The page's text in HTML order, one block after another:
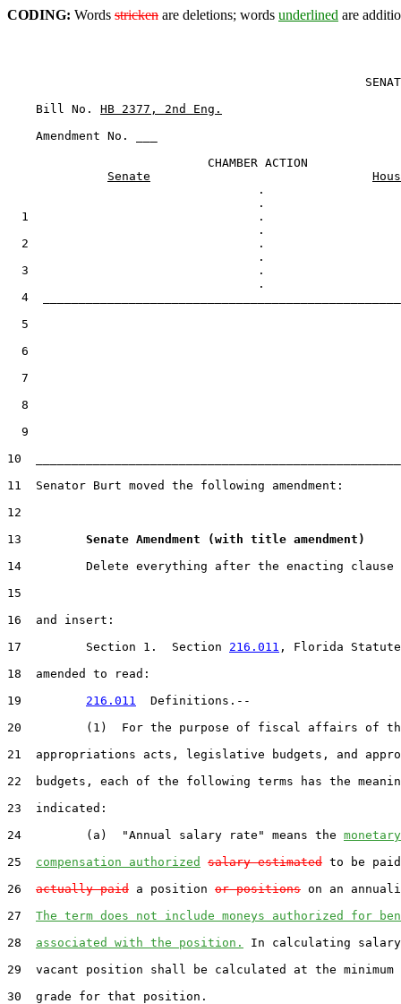
CODING: Words stricken are deletions; words underlined are
    Bill No.
HB 2377, 2nd Eng.
    Amendment No. ___
                            CHAMBER ACTION
Senate
                                   .
  1                                .
  2                                .
  3                                .
4
  5
  6
  7
  8
  9
10
11  Senator Burt moved the following amendment:
12
13 Senate Amendment (with title amendment)
14         Delete everything after the enacting clause
15
16  and insert:
17         Section 1.  Section 216.011 , Florida
18  amended to read:
19 216.011
  Definitions.--
20         (1)  For the purpose of fiscal affairs of
21  appropriations acts, legislative budgets, and
22  budgets, each of the following terms has the
23  indicated:
24         (a)  "Annual salary rate" means the monetary
25 compensation authorized salary estimated to be
26 actually paid a position or positions on an
27 The term does not include moneys authorized for
28 associated with the position.
In calculating
29  vacant position shall be calculated at the minimum
30  grade for that position.